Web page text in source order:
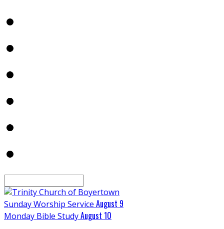
Sunday Worship Service August 9
Monday Bible StudyAugust 10